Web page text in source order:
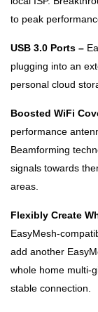
to peak
USB 3.0 Ports –
plugging into an
personal cloud
Boosted WiFi
performance
Beamforming
signals towards
areas.
Flexibly Create
EasyMesh-
add another
whole home multi-
stable connection.